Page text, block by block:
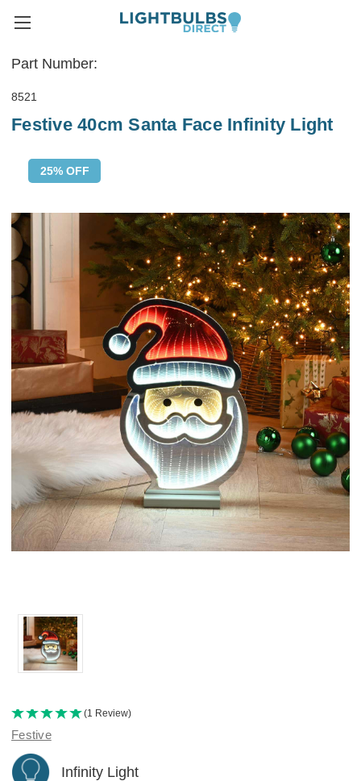
Part Number:
8521
Festive 40cm Santa Face Infinity Light
25% OFF
(1 Review)
Festive
Infinity Light